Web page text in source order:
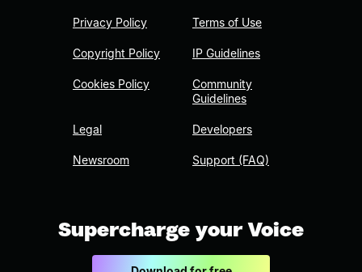
Privacy Policy
Copyright Policy
Cookies Policy
Legal
Newsroom
Terms of Use
IP Guidelines
Community
Guidelines
Developers
Support (FAQ)
Supercharge your Voice